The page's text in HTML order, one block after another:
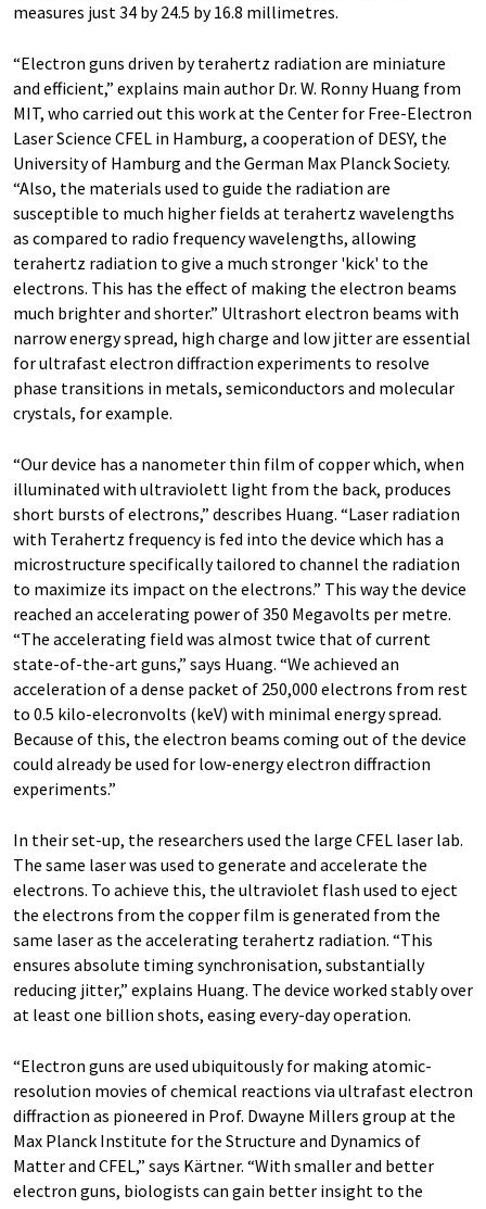
measures just 34 by 24.5 by 16.8 millimetres.
“Electron guns driven by terahertz radiation are miniature
and efficient,” explains main author Dr. W. Ronny Huang from
MIT, who carried out this work at the Center for Free-Electron
Laser Science CFEL in Hamburg, a cooperation of DESY, the
University of Hamburg and the German Max Planck Society.
“Also, the materials used to guide the radiation are
susceptible to much higher fields at terahertz wavelengths
as compared to radio frequency wavelengths, allowing
terahertz radiation to give a much stronger 'kick' to the
electrons. This has the effect of making the electron beams
much brighter and shorter.” Ultrashort electron beams with
narrow energy spread, high charge and low jitter are essential
for ultrafast electron diffraction experiments to resolve
phase transitions in metals, semiconductors and molecular
crystals, for example.
“Our device has a nanometer thin film of copper which, when
illuminated with ultraviolett light from the back, produces
short bursts of electrons,” describes Huang. “Laser radiation
with Terahertz frequency is fed into the device which has a
microstructure specifically tailored to channel the radiation
to maximize its impact on the electrons.” This way the device
reached an accelerating power of 350 Megavolts per metre.
“The accelerating field was almost twice that of current
state-of-the-art guns,” says Huang. “We achieved an
acceleration of a dense packet of 250,000 electrons from rest
to 0.5 kilo-elecronvolts (keV) with minimal energy spread.
Because of this, the electron beams coming out of the device
could already be used for low-energy electron diffraction
experiments.”
In their set-up, the researchers used the large CFEL laser lab.
The same laser was used to generate and accelerate the
electrons. To achieve this, the ultraviolet flash used to eject
the electrons from the copper film is generated from the
same laser as the accelerating terahertz radiation. “This
ensures absolute timing synchronisation, substantially
reducing jitter,” explains Huang. The device worked stably over
at least one billion shots, easing every-day operation.
“Electron guns are used ubiquitously for making atomic-
resolution movies of chemical reactions via ultrafast electron
diffraction as pioneered in Prof. Dwayne Millers group at the
Max Planck Institute for the Structure and Dynamics of
Matter and CFEL,” says Kärtner. “With smaller and better
electron guns, biologists can gain better insight to the